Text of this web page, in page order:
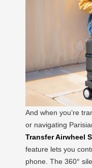
And when you’re
or navigating
Transfer Airwheel
feature lets you
phone. The 360°